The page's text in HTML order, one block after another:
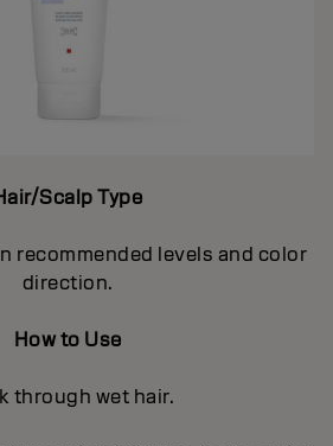
Scalp Type
recommended levels and color
direction.
How to Use
through wet hair.